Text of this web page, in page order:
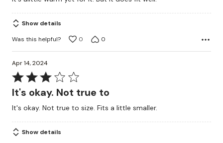
of
5
Show details
Was this helpful?
0 0
Apr 14, 2024
Rated
3
of
5
It's okay. Not true to
It's okay. Not true to size. Fits a little smaller.
Show details